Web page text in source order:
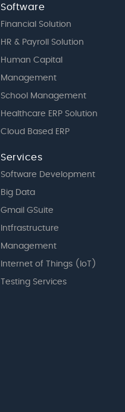
Software
Financial Solution
HR & Payroll Solution
Human Capital
Management
School Management
Healthcare ERP Solution
Cloud Based ERP
Services
Software Development
Big Data
Gmail GSuite
Intfrastructure
Management
Internet of Things (IoT)
Testing Services